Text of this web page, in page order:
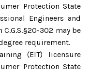
Protection State
Engineers and
302 may be
requirement.
(EIT) licensure
Protection State